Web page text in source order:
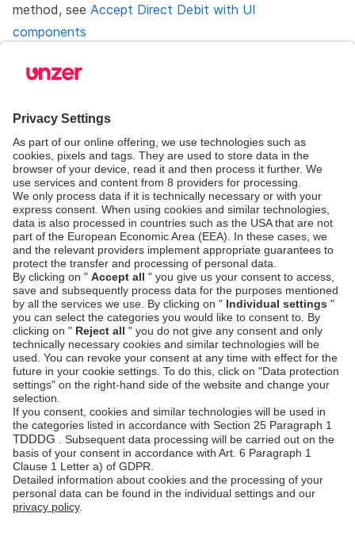
method, see Accept Direct Debit with UI
components
Invoice with customer update form
setCustomerData
HTML
<unzer-payment
id="unzer-payment"
publicKey="s-pub-xyz"
locale ="de-DE">
<unzer-paylater-invoice></unzer-
paylater-invoice >
</unzer-payment>
<unzer-customer-form></unzer-
customer-form>
<unzer-checkout id='unzer-checkout'>
</unzer-checkout
For a complete guide on integrating this payment
method, see Accept Invoice with UI components